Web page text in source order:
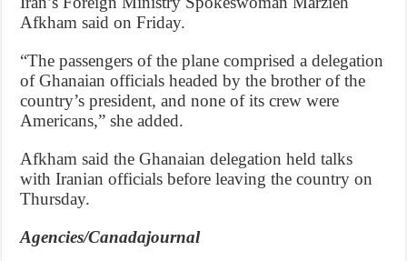
Afkham said on Friday.
“The passengers of the plane comprised a delegation
of Ghanaian officials headed by the brother of the
country’s president, and none of its crew were
Americans,” she added.
Afkham said the Ghanaian delegation held talks
with Iranian officials before leaving the country on
Thursday.
Agencies/Canadajournal